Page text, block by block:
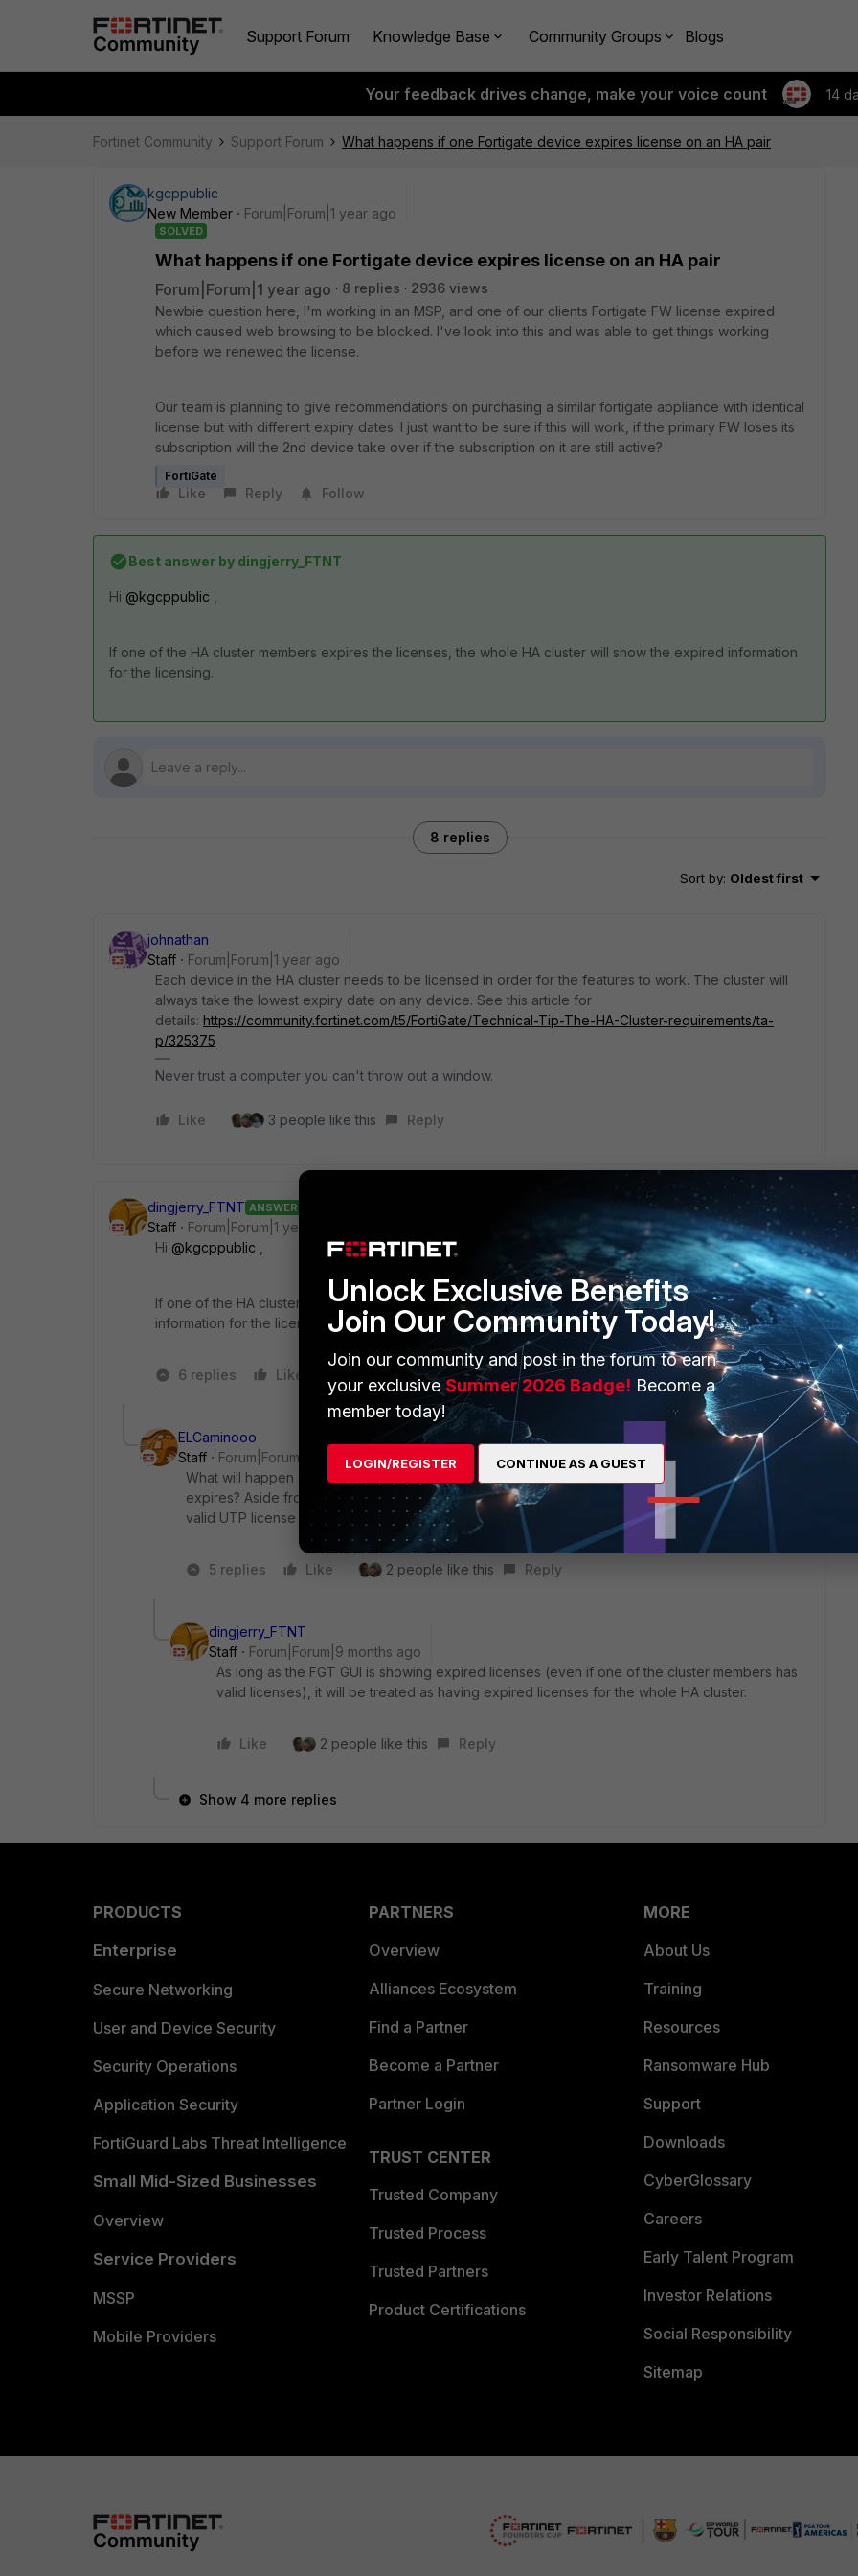
Support Forum Knowledge Base Community Groups Blogs
Your feedback drives change, make your voice count 14
Fortinet Community Support Forum What happens if one Fortigate device expires license on an HA pair
kgcppublic
New Member
Forum|Forum|1 year ago
SOLVED
What happens if one Fortigate device expires license on an HA pair
Forum|Forum|1 year ago 8 replies
2936 views
Newbie question here, I'm working in an MSP, and one of our clients Fortigate FW license expired
which caused web browsing to be blocked. I've look into this and was able to get things working
before we renewed the license.
Our team is planning to give recommendations on purchasing a similar fortigate appliance with identical
license but with different expiry dates. I just want to be sure if this will work, if the primary FW loses its
subscription will the 2nd device take over if the subscription on it are still active?
FortiGate
Like Reply Follow
Best answer by dingjerry_FTNT
Hi @kgcppublic
If one of the HA cluster members expires the licenses, the whole HA cluster will show the expired information
for the licensing.
8 replies
Sort by: Oldest first
johnathan
Staff
Forum|Forum|1 year ago
Each device in the HA cluster needs to be licensed in order for the features to work. The cluster will
always take the lowest expiry date on any device. See this article for
details: https://community.fortinet.com/t5/FortiGate/Technical-Tip-The-HA-Cluster-requirements/ta-
p/325375
Never trust a computer you can't throw out a window.
Like 3 people like this Reply
dingjerry_FTNT ANSWER
Staff
Forum|Forum|1 year ago
Hi @kgcppublic
If one of the HA cluster members expires the licenses, the whole HA cluster will show the expired
information for the licensing.
6 replies Like 1 person likes this Reply
ELCaminooo
Staff
Forum|Forum|9 months ago
What will happen on the inspection capabilities of the HA Cluster if one of the members license
expires? Aside from showing the expired license in the GUI since once of the members still have
valid UTP license
5 replies Like 2 people like this Reply
dingjerry_FTNT
Staff
Forum|Forum|9 months ago
As long as the FGT GUI is showing expired licenses (even if one of the cluster members has
valid licenses), it will be treated as having expired licenses for the whole HA cluster.
Like 2 people like this Reply
Show 4 more replies
PRODUCTS
Enterprise
Secure Networking
User and Device Security
Security Operations
Application Security
FortiGuard Labs Threat Intelligence
Small Mid-Sized Businesses
Overview
Service Providers
MSSP
Mobile Providers
PARTNERS
Overview
Alliances Ecosystem
Find a Partner
Become a Partner
Partner Login
TRUST CENTER
Trusted Company
Trusted Process
Trusted Partners
Product Certifications
MORE
About Us
Training
Resources
Ransomware Hub
Support
Downloads
CyberGlossary
Careers
Early Talent Program
Investor Relations
Social Responsibility
Sitemap
Unlock Exclusive Benefits
Join Our Community Today!
Join our community and post in the forum to earn
your exclusiveSummer 2026 Badge! Become a
member today!
LOGIN/REGISTER CONTINUE AS A GUEST